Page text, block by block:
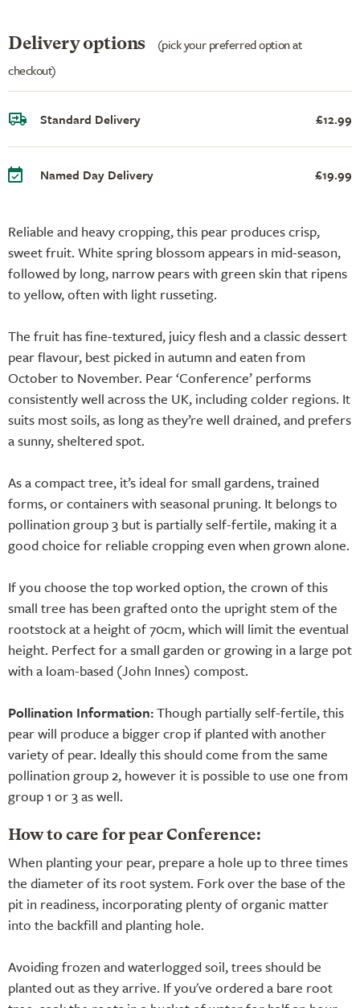
Reliable and heavy cropping, this pear produces crisp,
sweet fruit. White spring blossom appears in mid-season,
followed by long, narrow pears with green skin that ripens
to yellow, often with light russeting.
The fruit has fine-textured, juicy flesh and a classic dessert
pear flavour, best picked in autumn and eaten from
October to November. Pear ‘Conference’ performs
consistently well across the UK, including colder regions. It
suits most soils, as long as they’re well drained, and prefers
a sunny, sheltered spot.
As a compact tree, it’s ideal for small gardens, trained
forms, or containers with seasonal pruning. It belongs to
pollination group 3 but is partially self-fertile, making it a
good choice for reliable cropping even when grown alone.
If you choose the top worked option, the crown of this
small tree has been grafted onto the upright stem of the
rootstock at a height of 70cm, which will limit the eventual
height. Perfect for a small garden or growing in a large pot
with a loam-based (John Innes) compost.
Pollination Information:Though partially self-fertile, this
pear will produce a bigger crop if planted with another
variety of pear. Ideally this should come from the same
pollination group 2, however it is possible to use one from
group 1 or 3 as well.
How to care for pear Conference:
When planting your pear, prepare a hole up to three times
the diameter of its root system. Fork over the base of the
pit in readiness, incorporating plenty of organic matter
into the backfill and planting hole.
Avoiding frozen and waterlogged soil, trees should be
planted out as they arrive. If you've ordered a bare root
Delivery options
(pick your preferred option at
checkout)
Standard Delivery £12.99
Named Day Delivery £19.99